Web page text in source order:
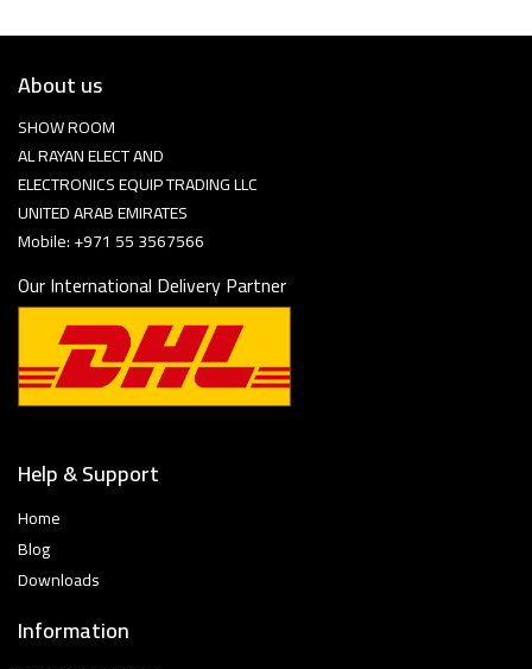
About us
SHOW ROOM
AL RAYAN ELECT AND
ELECTRONICS EQUIP TRADING LLC
UNITED ARAB EMIRATES
Mobile: +971 55 3567566
Our International Delivery Partner
Help & Support
Home
Blog
Downloads
Information